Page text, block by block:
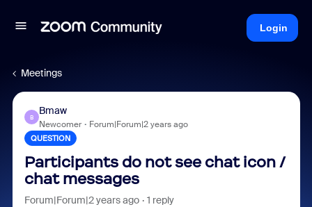
Login
Meetings
B
Bmaw
Newcomer Forum|Forum|2 years ago
QUESTION
Participants do not see chat icon /
chat messages
Forum|Forum|2 years ago 1 reply